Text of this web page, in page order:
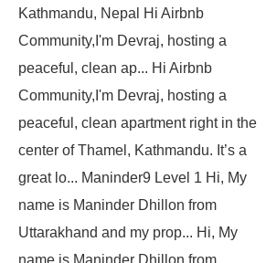
Kathmandu, Nepal
Hi Airbnb
Community,I'm Devraj, hosting a
peaceful, clean ap... Hi Airbnb
Community,I'm Devraj, hosting a
peaceful, clean apartment right in the
center of Thamel, Kathmandu. It’s a
great lo... Maninder9 Level 1 Hi, My
name is Maninder Dhillon from
Uttarakhand and my prop... Hi, My
name is Maninder Dhillon from